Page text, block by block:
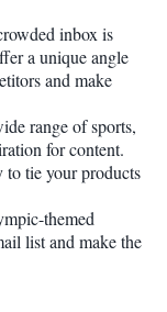
inbox is
a unique angle
and make
range of sports,
for content.
tie your products
themed
list and make the